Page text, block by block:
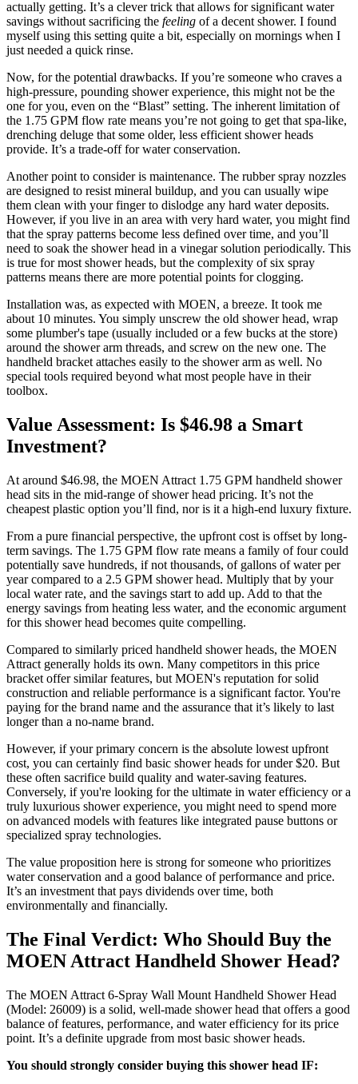
actually getting. It’s a clever trick that allows for significant water
savings without sacrificing the feeling of a decent shower. I found
myself using this setting quite a bit, especially on mornings when I
just needed a quick rinse.
Now, for the potential drawbacks. If you’re someone who craves a
high-pressure, pounding shower experience, this might not be the
one for you, even on the “Blast” setting. The inherent limitation of
the 1.75 GPM flow rate means you’re not going to get that spa-like,
drenching deluge that some older, less efficient shower heads
provide. It’s a trade-off for water conservation.
Another point to consider is maintenance. The rubber spray nozzles
are designed to resist mineral buildup, and you can usually wipe
them clean with your finger to dislodge any hard water deposits.
However, if you live in an area with very hard water, you might find
that the spray patterns become less defined over time, and you’ll
need to soak the shower head in a vinegar solution periodically. This
is true for most shower heads, but the complexity of six spray
patterns means there are more potential points for clogging.
Installation was, as expected with MOEN, a breeze. It took me
about 10 minutes. You simply unscrew the old shower head, wrap
some plumber's tape (usually included or a few bucks at the store)
around the shower arm threads, and screw on the new one. The
handheld bracket attaches easily to the shower arm as well. No
special tools required beyond what most people have in their
toolbox.
Value Assessment: Is $46.98 a Smart
Investment?
At around $46.98, the MOEN Attract 1.75 GPM handheld shower
head sits in the mid-range of shower head pricing. It’s not the
cheapest plastic option you’ll find, nor is it a high-end luxury fixture.
From a pure financial perspective, the upfront cost is offset by long-
term savings. The 1.75 GPM flow rate means a family of four could
potentially save hundreds, if not thousands, of gallons of water per
year compared to a 2.5 GPM shower head. Multiply that by your
local water rate, and the savings start to add up. Add to that the
energy savings from heating less water, and the economic argument
for this shower head becomes quite compelling.
Compared to similarly priced handheld shower heads, the MOEN
Attract generally holds its own. Many competitors in this price
bracket offer similar features, but MOEN's reputation for solid
construction and reliable performance is a significant factor. You're
paying for the brand name and the assurance that it’s likely to last
longer than a no-name brand.
However, if your primary concern is the absolute lowest upfront
cost, you can certainly find basic shower heads for under $20. But
these often sacrifice build quality and water-saving features.
Conversely, if you're looking for the ultimate in water efficiency or a
truly luxurious shower experience, you might need to spend more
on advanced models with features like integrated pause buttons or
specialized spray technologies.
The value proposition here is strong for someone who prioritizes
water conservation and a good balance of performance and price.
It’s an investment that pays dividends over time, both
environmentally and financially.
The Final Verdict: Who Should Buy the
MOEN Attract Handheld Shower Head?
The MOEN Attract 6-Spray Wall Mount Handheld Shower Head
(Model: 26009) is a solid, well-made shower head that offers a good
balance of features, performance, and water efficiency for its price
point. It’s a definite upgrade from most basic shower heads.
You should strongly consider buying this shower head IF: